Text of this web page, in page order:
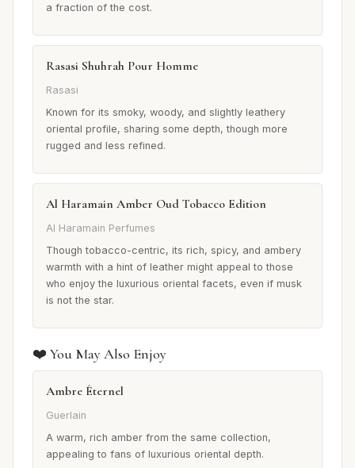
a fraction of the cost.
Rasasi Shuhrah Pour Homme
Rasasi
Known for its smoky, woody, and slightly leathery
oriental profile, sharing some depth, though more
rugged and less refined.
Al Haramain Amber Oud Tobacco Edition
Al Haramain Perfumes
Though tobacco-centric, its rich, spicy, and ambery
warmth with a hint of leather might appeal to those
who enjoy the luxurious oriental facets, even if musk
is not the star.
❤️ You May Also Enjoy
Ambre Éternel
Guerlain
A warm, rich amber from the same collection,
appealing to fans of luxurious oriental depth.